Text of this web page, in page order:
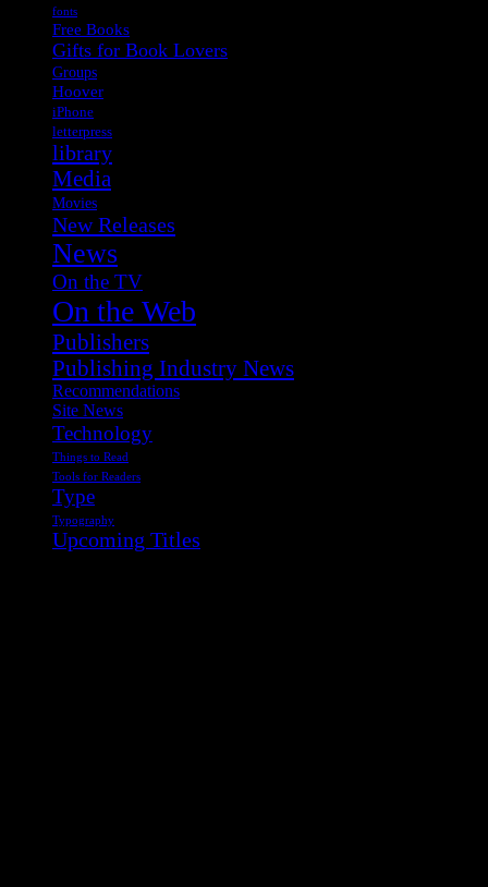
fonts
Free Books
Gifts for Book Lovers
Groups
Hoover
iPhone
letterpress
library
Media
Movies
New Releases
News
On the TV
On the Web
Publishers
Publishing Industry News
Recommendations
Site News
Technology
Things to Read
Tools for Readers
Type
Typography
Upcoming Titles